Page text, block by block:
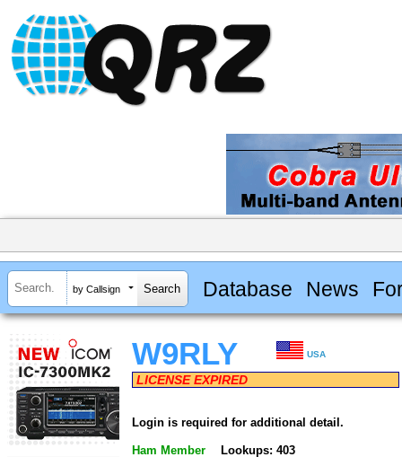
by Callsign Database News
W9RLY USA
LICENSE EXPIRED
Login is required for additional detail.
Ham Member Lookups: 403